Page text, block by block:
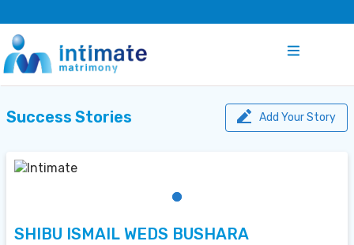
Success Stories Add Your Story
SHIBU ISMAIL WEDS BUSHARA